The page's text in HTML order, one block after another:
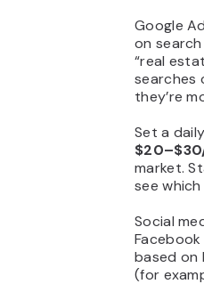
Google
on
“real
searches
they’re
Set a
market.
see
Social
based on
(for